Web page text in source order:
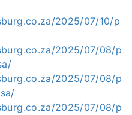
2025/07/10/p
2025/07/08/p
2025/07/08/p
2025/07/08/p